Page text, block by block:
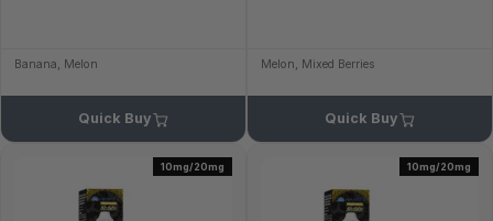
Banana, Melon
Quick Buy
Melon, Mixed Berries
Quick Buy
10mg/20mg 10mg/20mg